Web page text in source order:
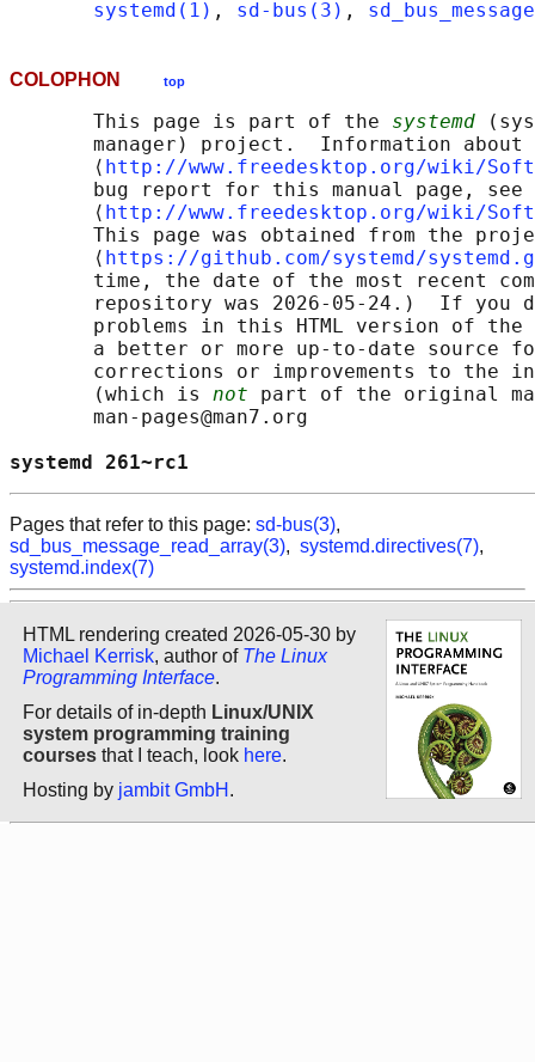
systemd(1) , sd-bus(3) ,
COLOPHON top
       This page is part of the
systemd
manager) project.  Information about
       ⟨
http://www.freedesktop.org/wiki/
       bug report for this manual page, see
       ⟨
http://www.freedesktop.org/wiki/
This page was obtained from the
       ⟨
https://github.com/systemd/
time, the date of the most recent
repository was 2026-05-24.)  If you
problems in this HTML version of
a better or more up-to-date source
corrections or improvements to the
       (which is
not part of the original
       man-pages@man7.org
systemd
Pages that refer to this page: sd-bus(3),
sd_bus_message_read_array(3), systemd.directives(7),
systemd.index(7)
HTML rendering created 2026-05-30 by
Michael Kerrisk, author of The Linux
Programming Interface.
For details of in-depth Linux/UNIX
system programming training
courses that I teach, look here.
Hosting by jambit GmbH .